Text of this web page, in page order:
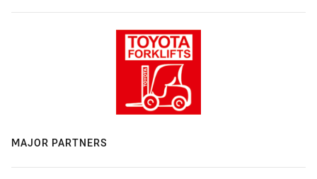
MAJOR PARTNERS